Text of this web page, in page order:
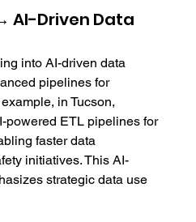
AI-Driven Data
into AI-driven data
pipelines for
in Tucson,
powered ETL pipelines for
faster data
initiatives. This AI-
strategic data use